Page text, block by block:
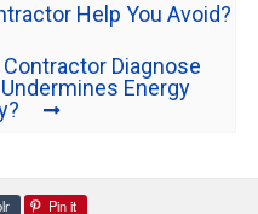
Help You Avoid?
Diagnose
Energy
Pin it